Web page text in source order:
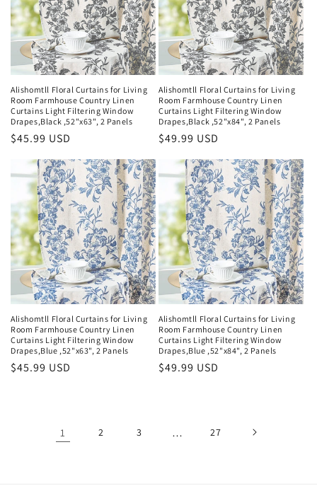
Alishomtll Floral Curtains for Living
Room Farmhouse Country Linen
Curtains Light Filtering Window
Drapes,Black ,52"x63", 2 Panels
Regular
$45.99 USD
Alishomtll Floral Curtains for Living
Room Farmhouse Country Linen
Curtains Light Filtering Window
Drapes,Black ,52"x84", 2 Panels
Regular
$49.99 USD
Alishomtll Floral Curtains for Living
Room Farmhouse Country Linen
Curtains Light Filtering Window
Drapes,Blue ,52"x63", 2 Panels
Regular
$45.99 USD
Alishomtll Floral Curtains for Living
Room Farmhouse Country Linen
Curtains Light Filtering Window
Drapes,Blue ,52"x84", 2 Panels
Regular
$49.99 USD
1 2 3 … 27